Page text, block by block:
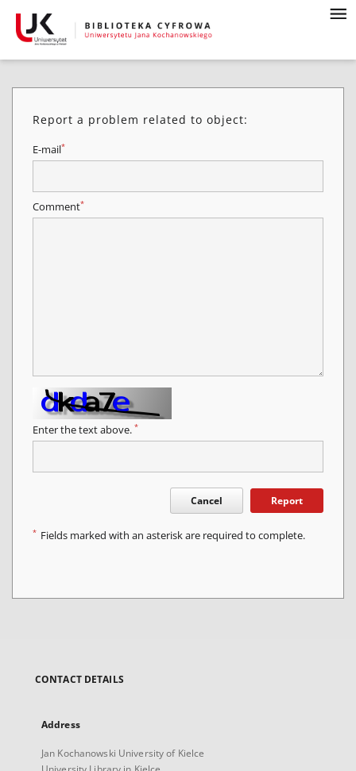
Report a problem related to object:
E-mail*
Comment*
Enter the text above. *
Cancel Report
* Fields marked with an asterisk are required to complete.
CONTACT DETAILS
Address
Jan Kochanowski University of Kielce